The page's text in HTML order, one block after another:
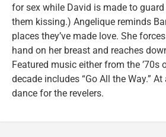
for sex while David is made to guard
them kissing.) Angelique reminds
places they’ve made love. She
hand on her breast and reaches
Featured music either from the ’70s
decade includes “Go All the Way.”
dance for the revelers.